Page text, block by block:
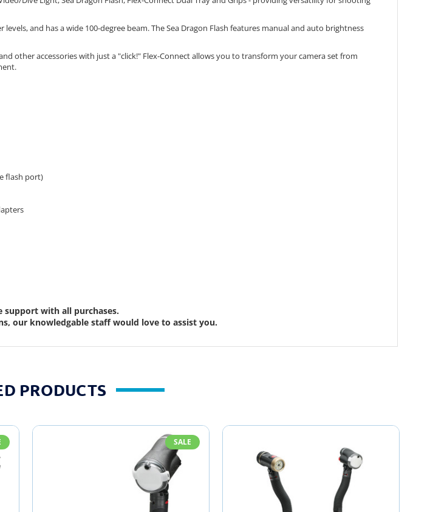
and has a wide 100-degree beam. The Sea Dragon Flash features manual and auto brightness
other accessories with just a "click!" Flex-Connect allows you to transform your camera set from
flash port)
support with all purchases.
our knowledgable staff would love to assist you.
PRODUCTS
SALE